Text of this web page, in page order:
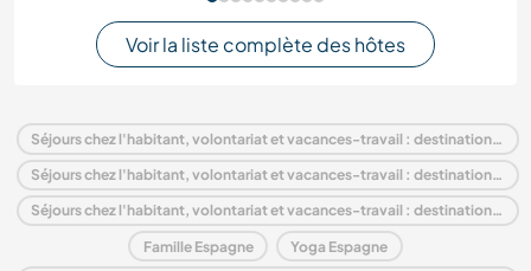
Voir la liste complète des hôtes
Séjours chez l'habitant, volontariat et vacances-travail : destination Espagne
Séjours chez l'habitant, volontariat et vacances-travail : destination Europe
Séjours chez l'habitant, volontariat et vacances-travail : destination Andalousie
Famille Espagne Yoga Espagne